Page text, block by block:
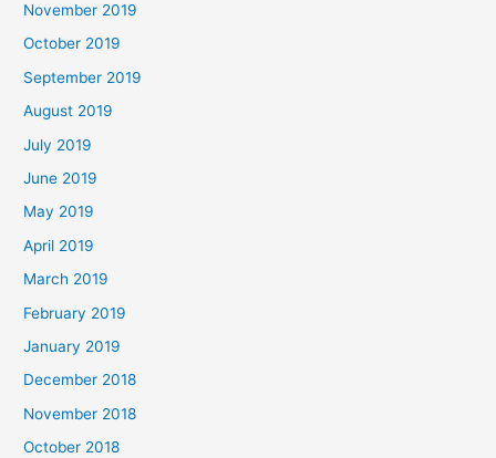
November 2019
October 2019
September 2019
August 2019
July 2019
June 2019
May 2019
April 2019
March 2019
February 2019
January 2019
December 2018
November 2018
October 2018